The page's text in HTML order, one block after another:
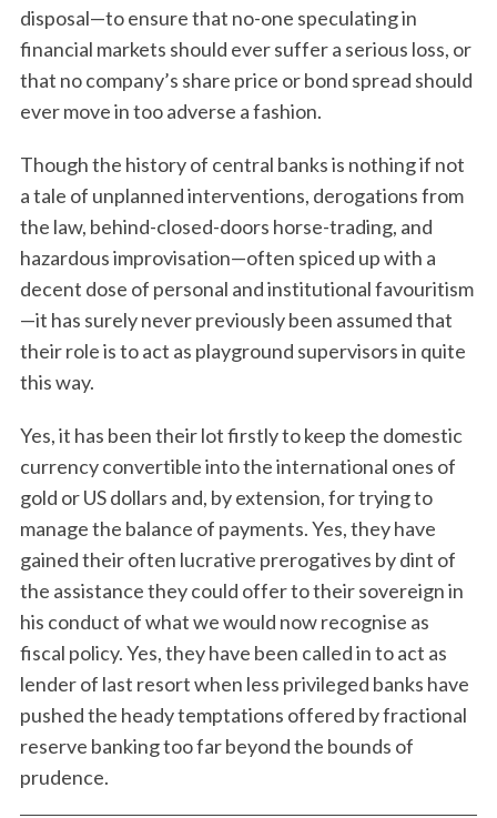
disposal—to ensure that no-one speculating in
financial markets should ever suffer a serious loss, or
that no company’s share price or bond spread should
ever move in too adverse a fashion.
Though the history of central banks is nothing if not
a tale of unplanned interventions, derogations from
the law, behind-closed-doors horse-trading, and
hazardous improvisation—often spiced up with a
decent dose of personal and institutional favouritism
—it has surely never previously been assumed that
their role is to act as playground supervisors in quite
this way.
Yes, it has been their lot firstly to keep the domestic
currency convertible into the international ones of
gold or US dollars and, by extension, for trying to
manage the balance of payments. Yes, they have
gained their often lucrative prerogatives by dint of
the assistance they could offer to their sovereign in
his conduct of what we would now recognise as
fiscal policy. Yes, they have been called in to act as
lender of last resort when less privileged banks have
pushed the heady temptations offered by fractional
reserve banking too far beyond the bounds of
prudence.